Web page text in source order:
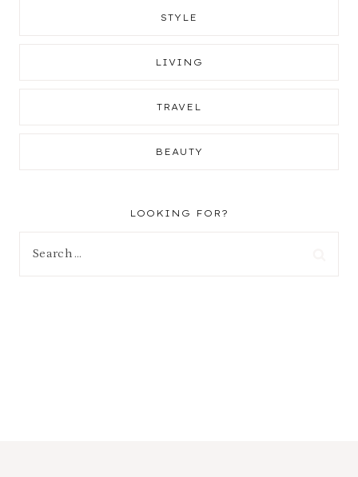
STYLE
LIVING
TRAVEL
BEAUTY
LOOKING FOR?